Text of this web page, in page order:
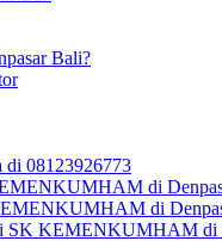
Bali?
08123926773
di
di
SK KEMENKUMHAM di